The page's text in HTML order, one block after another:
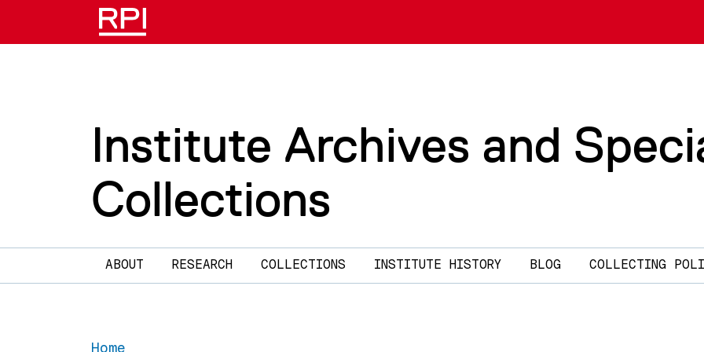
Skip to main content
Institute Archives and
Collections
Main navigation
ABOUT RESEARCH COLLECTIONS INSTITUTE HISTORY BLOG COLLECTING
Home